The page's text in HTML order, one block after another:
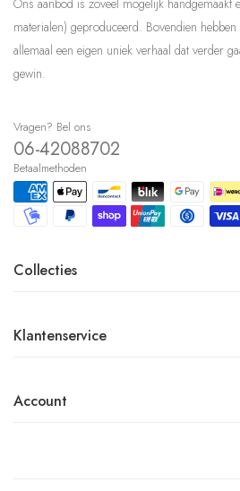
Ons aanbod is zoveel mogelijk handgemaakt
materialen) geproduceerd. Bovendien
allemaal een eigen uniek verhaal dat verder
gewin.
Vragen? Bel ons
06-42088702
Betaalmethoden
Collecties
Klantenservice
Account